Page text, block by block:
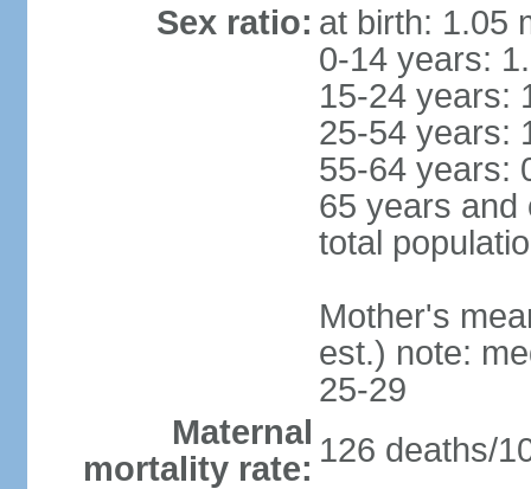
Sex ratio: at birth: 1.05
0-14 years:
15-24 years:
25-54 years:
55-64 years:
65 years and
total
Mother's
est.) note:
25-29
Maternal
mortality rate: 126 deaths/